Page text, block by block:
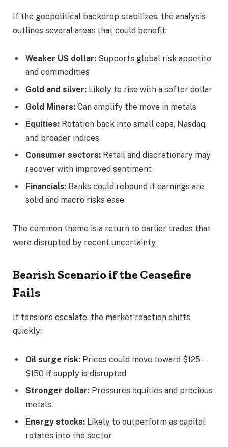
If the geopolitical backdrop stabilizes, the analysis
outlines several areas that could benefit:
Weaker US dollar: Supports global risk appetite
and commodities
Gold and silver: Likely to rise with a softer dollar
Gold Miners: Can amplify the move in metals
Equities: Rotation back into small caps, Nasdaq,
and broader indices
Consumer sectors: Retail and discretionary may
recover with improved sentiment
Financials: Banks could rebound if earnings are
solid and macro risks ease
The common theme is a return to earlier trades that
were disrupted by recent uncertainty.
Bearish Scenario if the Ceasefire
Fails
If tensions escalate, the market reaction shifts
quickly:
Oil surge risk: Prices could move toward $125–
$150 if supply is disrupted
Stronger dollar: Pressures equities and precious
metals
Energy stocks: Likely to outperform as capital
rotates into the sector